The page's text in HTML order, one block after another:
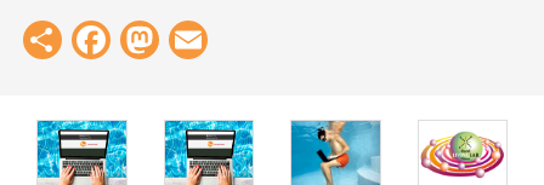
ToolsShareFacebook
Mastodon